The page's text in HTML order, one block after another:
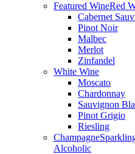
Featured WineRed
Cabernet
Pinot Noir
Malbec
Merlot
Zinfandel
White Wine
Moscato
Chardonnay
Sauvignon
Pinot Grigio
Riesling
Champagne
Alcoholic